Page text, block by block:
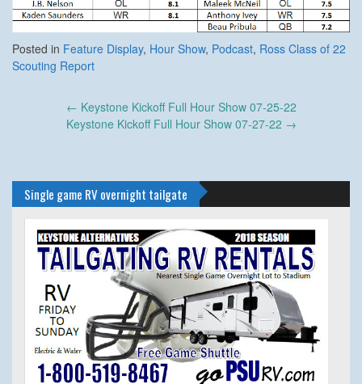
Posted in Feature Display, Hour Show, Podcast, Ross Class of 22
Scouting Report
navigation
← Keystone Kickoff Full Hour Show 07-25-22
Keystone Kickoff Full Hour Show 07-27-22 →
Single game RV overnight tailgate